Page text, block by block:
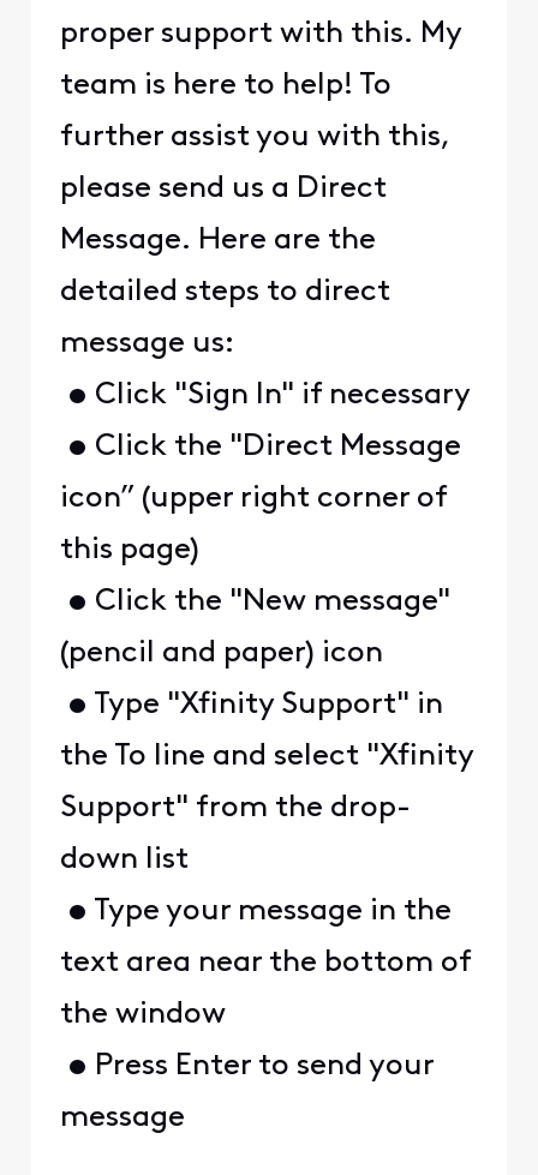
proper support with this. My
team is here to help! To
further assist you with this,
please send us a Direct
Message. Here are the
detailed steps to direct
message us:
• Click "Sign In" if necessary
• Click the "Direct Message
icon” (upper right corner of
this page)
• Click the "New message"
(pencil and paper) icon
• Type "Xfinity Support" in
the To line and select "Xfinity
Support" from the drop-
down list
• Type your message in the
text area near the bottom of
the window
• Press Enter to send your
message